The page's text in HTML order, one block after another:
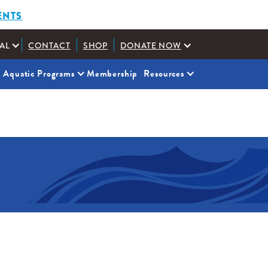
CONTACT SHOP DONATE NOW
Aquatic Programs Membership Resources